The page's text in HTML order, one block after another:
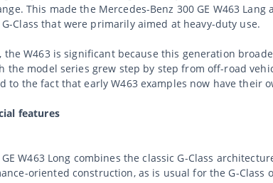
This made the Mercedes-Benz 300 GE W463
Class that were primarily aimed at heavy-duty use.
W463 is significant because this generation
model series grew step by step from off-road
to the fact that early W463 examples now have their
features
W463 Long combines the classic G-Class
oriented construction, as is usual for the G-